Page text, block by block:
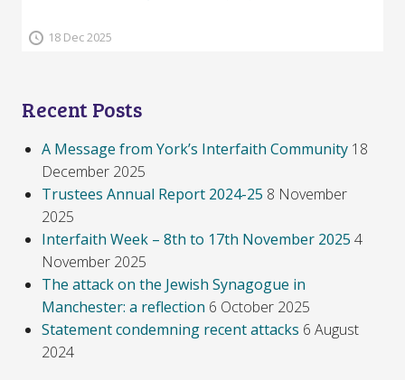
18 Dec 2025
Recent Posts
A Message from York’s Interfaith Community 18
December 2025
Trustees Annual Report 2024-25 8 November
2025
Interfaith Week – 8th to 17th November 2025 4
November 2025
The attack on the Jewish Synagogue in
Manchester: a reflection 6 October 2025
Statement condemning recent attacks 6 August
2024